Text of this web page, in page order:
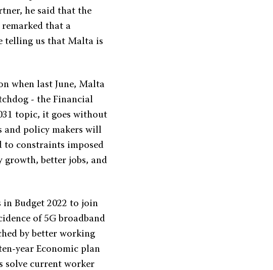
he said that the
that a
telling us that Malta is
when last June, Malta
- the Financial
topic, it goes without
and policy makers will
to constraints imposed
growth, better jobs, and
Budget 2022 to join
of 5G broadband
by better working
year Economic plan
solve current worker